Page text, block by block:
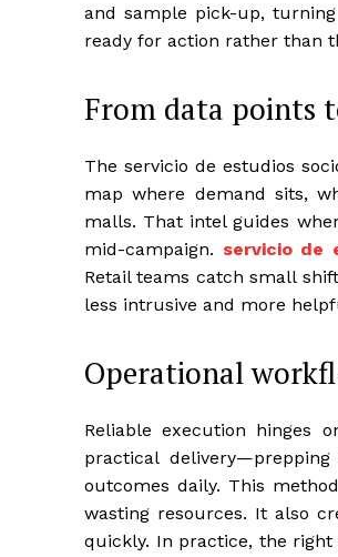
and sample pick-up,
ready for action rather than
From data points
The servicio de estudios
map where demand sits,
malls. That intel guides
mid-campaign. servicio de
Retail teams catch small
less intrusive and more
Operational
Reliable execution hinges
practical
outcomes daily. This
wasting resources. It also
quickly. In practice, the